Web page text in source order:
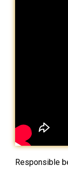
Responsible